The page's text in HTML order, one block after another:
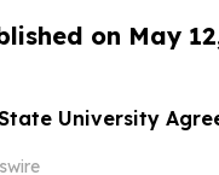
on May
University